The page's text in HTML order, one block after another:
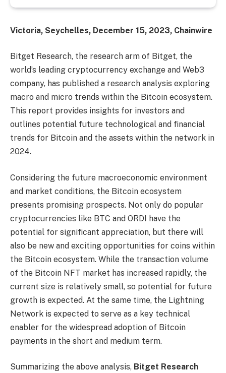
Victoria, Seychelles, December 15, 2023, Chainwire
Bitget Research, the research arm of Bitget, the
world’s leading cryptocurrency exchange and Web3
company, has published a research analysis exploring
macro and micro trends within the Bitcoin ecosystem.
This report provides insights for investors and
outlines potential future technological and financial
trends for Bitcoin and the assets within the network in
2024.
Considering the future macroeconomic environment
and market conditions, the Bitcoin ecosystem
presents promising prospects. Not only do popular
cryptocurrencies like BTC and ORDI have the
potential for significant appreciation, but there will
also be new and exciting opportunities for coins within
the Bitcoin ecosystem. While the transaction volume
of the Bitcoin NFT market has increased rapidly, the
current size is relatively small, so potential for future
growth is expected. At the same time, the Lightning
Network is expected to serve as a key technical
enabler for the widespread adoption of Bitcoin
payments in the short and medium term.
Summarizing the above analysis, Bitget Research